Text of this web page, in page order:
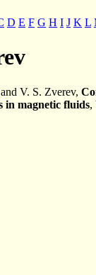
D E F G H I J K L
and V. S. Zverev,
in magnetic fluids,